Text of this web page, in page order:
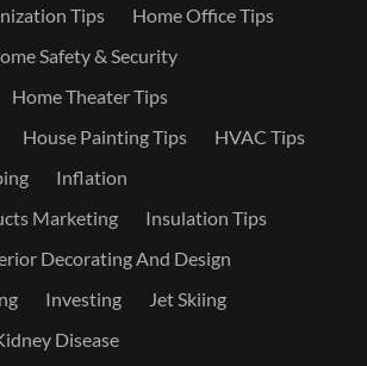
Tips
Home Office Tips
Safety & Security
Home Theater Tips
House Painting Tips
HVAC Tips
Inflation
Marketing
Insulation Tips
Decorating And Design
Investing
Jet Skiing
Disease